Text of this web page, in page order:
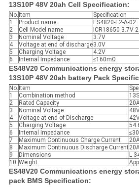
13S10P 48V 20ah Cell Specification:
No. Item
Specification
1
Product name
ES4820-E2-A-02
2
Cell Model name
ICR18650 3.7V
3
Nominal Voltage
3.7V
4
Voltage at end of discharge3.0V
5
Charging Voltage
4.2V
6
Internal Impedance ≤160mΩ
ES48V20 Communications energy
13S10P 48V 20ah battery Pack
No. Item
1
Combination method
2
Rated Capacity
3
Nominal Voltage
4
Voltage at end of Discharge
5
Charging Voltage
6
Internal Impedance
7
Maximum Continuous Charge Current
8
Maximum Continuous Discharge Current
9
Dimensions
L
10 Weight
ES48V20 Communications energy
pack BMS Specification: